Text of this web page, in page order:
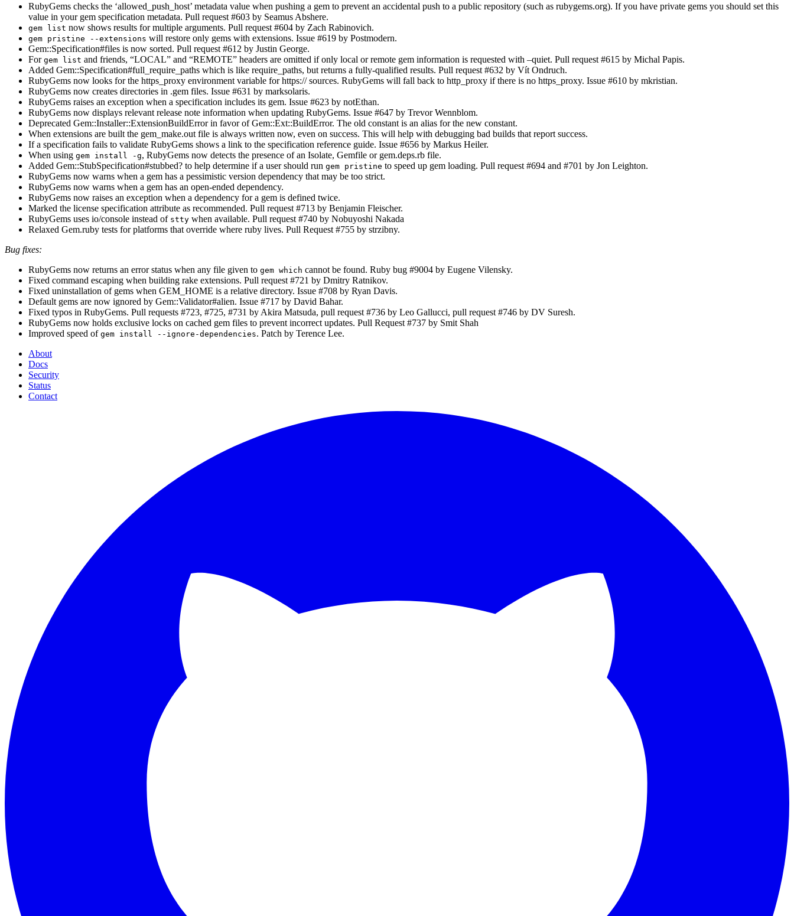
RubyGems checks the ‘allowed_push_host’ metadata value when pushing a gem to prevent an accidental push to a public repository (such as rubygems.org). If you have private gems you should set this
value in your gem specification metadata. Pull request #603 by Seamus Abshere.
gem list now shows results for multiple arguments. Pull request #604 by Zach Rabinovich.
gem pristine --extensions will restore only gems with extensions. Issue #619 by Postmodern.
Gem::Specification#files is now sorted. Pull request #612 by Justin George.
For gem list and friends, “LOCAL” and “REMOTE” headers are omitted if only local or remote gem information is requested with –quiet. Pull request #615 by Michal Papis.
Added Gem::Specification#full_require_paths which is like require_paths, but returns a fully-qualified results. Pull request #632 by Vít Ondruch.
RubyGems now looks for the https_proxy environment variable for https:// sources. RubyGems will fall back to http_proxy if there is no https_proxy. Issue #610 by mkristian.
RubyGems now creates directories in .gem files. Issue #631 by marksolaris.
RubyGems raises an exception when a specification includes its gem. Issue #623 by notEthan.
RubyGems now displays relevant release note information when updating RubyGems. Issue #647 by Trevor Wennblom.
Deprecated Gem::Installer::ExtensionBuildError in favor of Gem::Ext::BuildError. The old constant is an alias for the new constant.
When extensions are built the gem_make.out file is always written now, even on success. This will help with debugging bad builds that report success.
If a specification fails to validate RubyGems shows a link to the specification reference guide. Issue #656 by Markus Heiler.
When using gem install -g, RubyGems now detects the presence of an Isolate, Gemfile or gem.deps.rb file.
Added Gem::StubSpecification#stubbed? to help determine if a user should run gem pristine to speed up gem loading. Pull request #694 and #701 by Jon Leighton.
RubyGems now warns when a gem has a pessimistic version dependency that may be too strict.
RubyGems now warns when a gem has an open-ended dependency.
RubyGems now raises an exception when a dependency for a gem is defined twice.
Marked the license specification attribute as recommended. Pull request #713 by Benjamin Fleischer.
RubyGems uses io/console instead of stty when available. Pull request #740 by Nobuyoshi Nakada
Relaxed Gem.ruby tests for platforms that override where ruby lives. Pull Request #755 by strzibny.
Bug fixes:
RubyGems now returns an error status when any file given to gem which cannot be found. Ruby bug #9004 by Eugene Vilensky.
Fixed command escaping when building rake extensions. Pull request #721 by Dmitry Ratnikov.
Fixed uninstallation of gems when GEM_HOME is a relative directory. Issue #708 by Ryan Davis.
Default gems are now ignored by Gem::Validator#alien. Issue #717 by David Bahar.
Fixed typos in RubyGems. Pull requests #723, #725, #731 by Akira Matsuda, pull request #736 by Leo Gallucci, pull request #746 by DV Suresh.
RubyGems now holds exclusive locks on cached gem files to prevent incorrect updates. Pull Request #737 by Smit Shah
Improved speed of gem install --ignore-dependencies. Patch by Terence Lee.
About
Docs
Security
Status
Contact